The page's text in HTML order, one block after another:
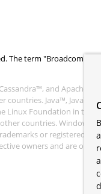
The term "Broadcom"
and Apache
Java™, Java™
Foundation in the
countries.
or registered
owners and are